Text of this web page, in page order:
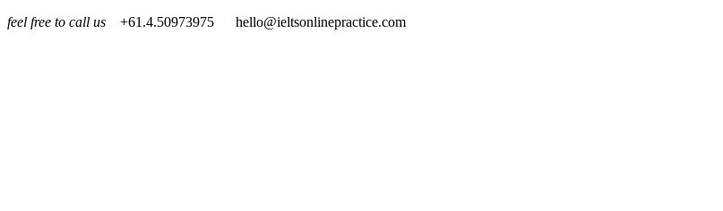
feel free to call us
+61.4.50973975 hello@ieltsonlinepractice.com